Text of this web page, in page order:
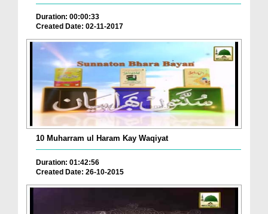
Duration: 00:00:33
Created Date: 02-11-2017
10 Muharram ul Haram Kay Waqiyat
Duration: 01:42:56
Created Date: 26-10-2015